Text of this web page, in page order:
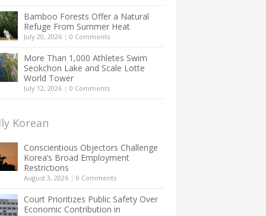
Bamboo Forests Offer a Natural
Refuge From Summer Heat
July 20, 2026 | 0 Comments
More Than 1,000 Athletes Swim
Seokchon Lake and Scale Lotte
World Tower
July 12, 2026 | 0 Comments
Korean
Conscientious Objectors Challenge
Korea’s Broad Employment
Restrictions
August 3, 2026 | 0 Comments
Court Prioritizes Public Safety Over
Economic Contribution in